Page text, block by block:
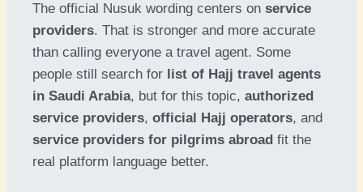
The official Nusuk wording centers on service
providers. That is stronger and more accurate
than calling everyone a travel agent. Some
people still search for list of Hajj travel agents
in Saudi Arabia, but for this topic, authorized
service providers, official Hajj operators, and
service providers for pilgrims abroad fit the
real platform language better.